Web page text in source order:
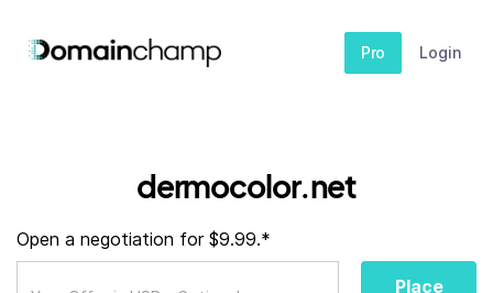
Pro Login
dermocolor.net
Open a negotiation for $9.99.*
Place